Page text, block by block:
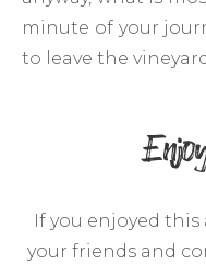
minute of your
to leave the
If you enjoyed
your friends and